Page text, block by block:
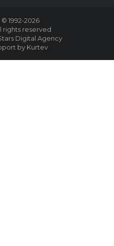
1992-2026
rights reserved
Digital Agency
by Kurtev